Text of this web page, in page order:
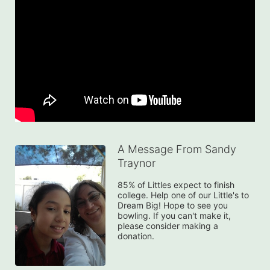
A Message From Sandy
Traynor
85% of Littles expect to finish
college. Help one of our Little's to
Dream Big! Hope to see you
bowling. If you can't make it,
please consider making a
donation.